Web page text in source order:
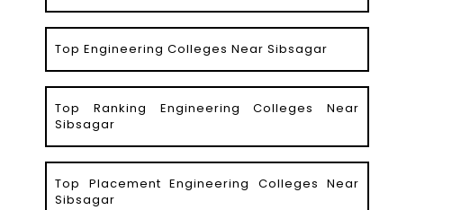
Top Engineering Colleges Near Sibsagar
Top Ranking Engineering Colleges Near
Sibsagar
Top Placement Engineering Colleges Near
Sibsagar